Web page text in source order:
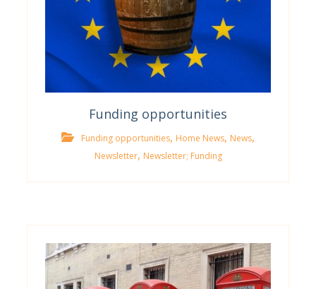
Funding opportunities
Funding opportunities, Home News, News,
Newsletter, Newsletter; Funding